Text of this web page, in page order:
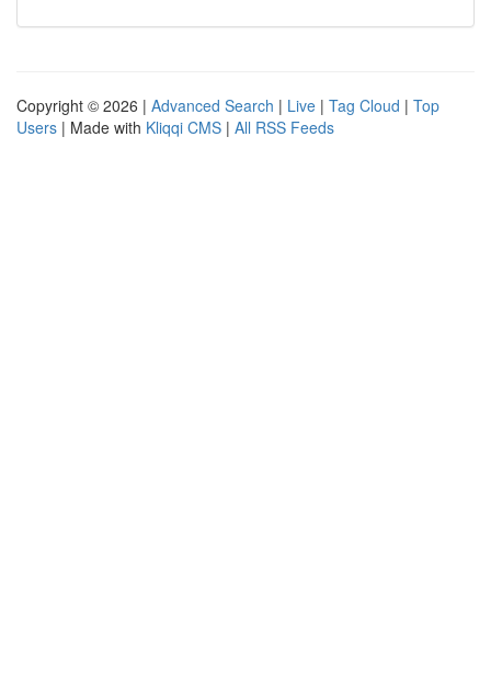
Copyright © 2026 | Advanced Search | Live | Tag Cloud | Top
Users | Made with Kliqqi CMS | All RSS Feeds